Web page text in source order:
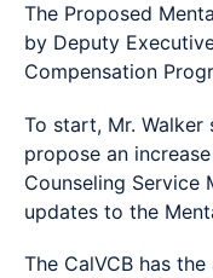
The Proposed
by Deputy
Compensation
To start, Mr.
propose an
Counseling Service
updates to the
The CalVCB has